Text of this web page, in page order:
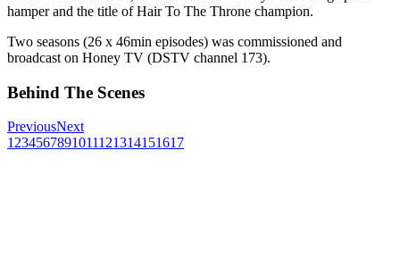
hamper and the title of Hair To The Throne champion.
Two seasons (26 x 46min episodes) was commissioned and
broadcast on Honey TV (DSTV channel 173).
Behind The Scenes
PreviousNext
1 234567891011121314151617